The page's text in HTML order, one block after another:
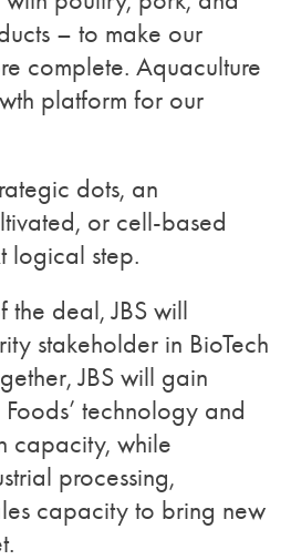
– to make our
complete. Aquaculture
platform for our
dots, an
or cell-based
logical step.
the deal, JBS will
stakeholder in BioTech
JBS will gain
technology and
capacity, while
processing,
capacity to bring new